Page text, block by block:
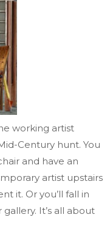
working artist
Century hunt. You
and have an
artist upstairs
it. Or you’ll fall in
It’s all about